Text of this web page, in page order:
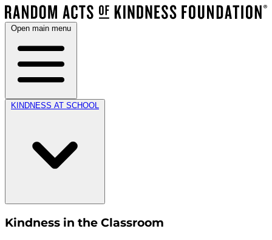
Open main menu
KINDNESS AT SCHOOL
Kindness in the Classroom